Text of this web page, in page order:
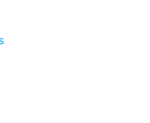
Prometheus